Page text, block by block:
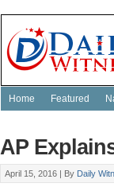
Home Featured
AP
April 15, 2016 | By Daily